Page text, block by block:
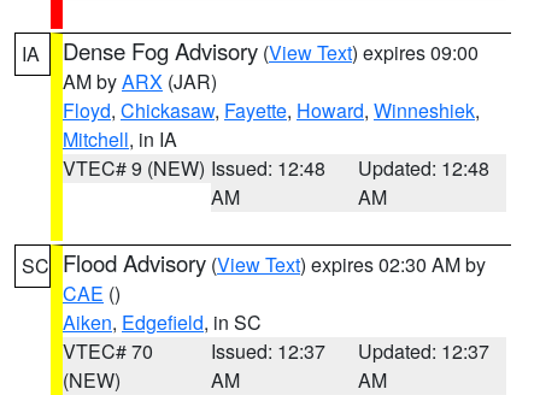
IA Dense Fog Advisory (View Text) expires 09:00
AM byARX (JAR)
Floyd, Chickasaw, Fayette, Howard, Winneshiek,
Mitchell, in IA
VTEC# 9 (NEW) Issued: 12:48
AM
Updated: 12:48
AM
SC Flood Advisory (View Text) expires 02:30 AM by
CAE ()
Aiken, Edgefield, in SC
VTEC# 70
(NEW)
Issued: 12:37
AM
Updated: 12:37
AM